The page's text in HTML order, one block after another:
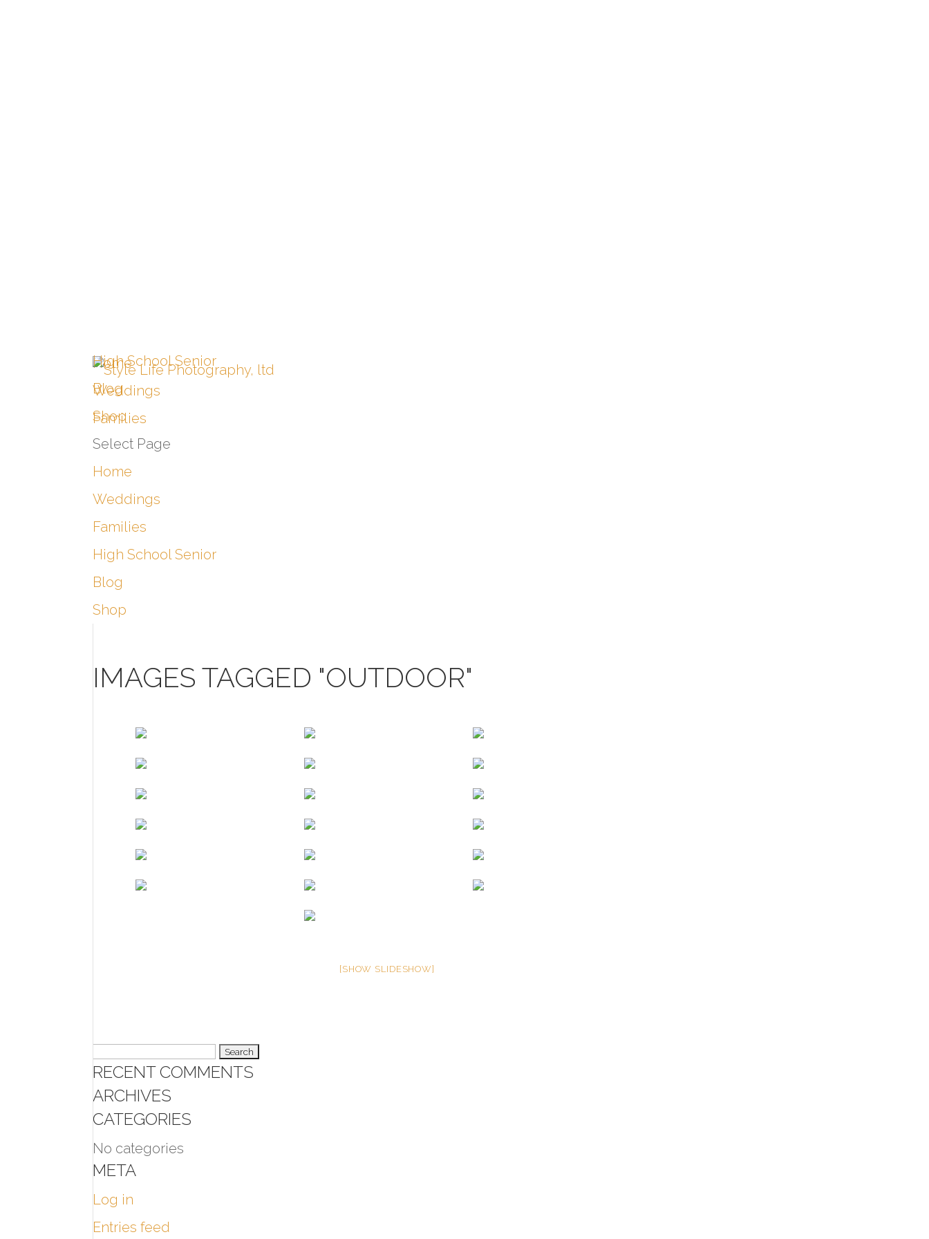
Home
Weddings
Families
High School Senior
Blog
Shop
Select Page
Home
Weddings
Families
High School Senior
Blog
Shop
IMAGES TAGGED "OUTDOOR"
[SHOW SLIDESHOW]
Search
for:
RECENT COMMENTS
ARCHIVES
CATEGORIES
No categories
META
Log in
Entries feed